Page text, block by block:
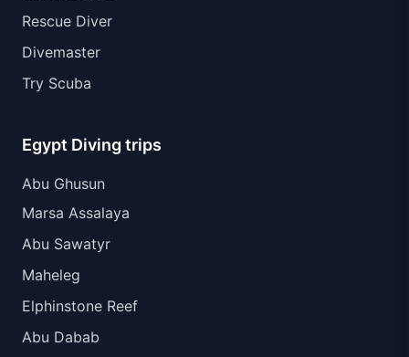
Rescue Diver
Divemaster
Try Scuba
Egypt Diving trips
Abu Ghusun
Marsa Assalaya
Abu Sawatyr
Maheleg
Elphinstone Reef
Abu Dabab